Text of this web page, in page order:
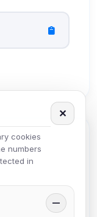
cookies
numbers
in
✕
—